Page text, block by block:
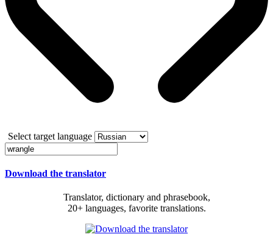
Select target language
Download the translator
Translator, dictionary and phrasebook,
20+ languages, favorite translations.